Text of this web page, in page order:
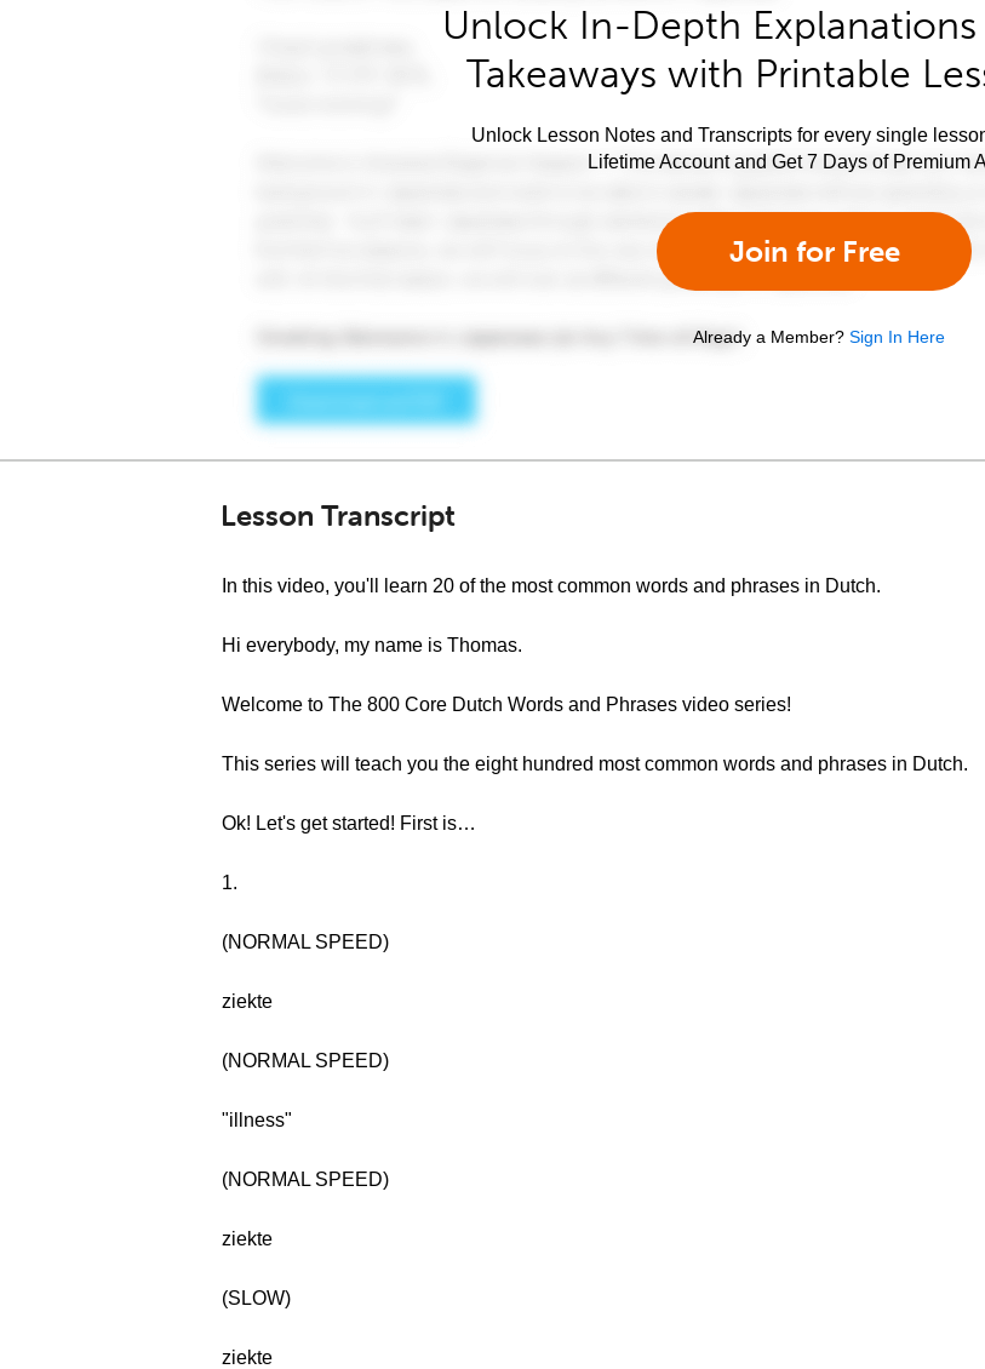
Unlock In-Depth Explanations
Takeaways with Printable
Unlock Lesson Notes and Transcripts for every single
Lifetime Account and Get 7 Days of Premium
Join for Free
Already a Member? Sign In Here
Lesson Transcript
In this video, you'll learn 20 of the most common words and phrases in Dutch.
Hi everybody, my name is Thomas.
Welcome to The 800 Core Dutch Words and Phrases video series!
This series will teach you the eight hundred most common words and phrases in Dutch.
Ok! Let's get started! First is…
1.
(NORMAL SPEED)
ziekte
(NORMAL SPEED)
"illness"
(NORMAL SPEED)
ziekte
(SLOW)
ziekte